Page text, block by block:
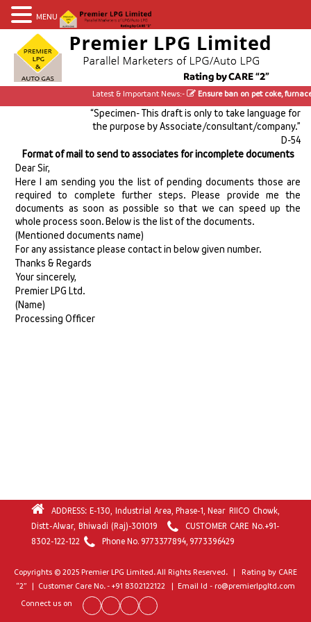
Latest & Important News:- Ensure ban on pet coke,
“Specimen- This draft is only to take language for
the purpose by Associate/consultant/company.”
D-54
Format of mail to send to associates for incomplete documents
Dear Sir,
Here I am sending you the list of pending documents those are
required to complete further steps. Please provide me the
documents as soon as possible so that we can speed up the
whole process soon. Below is the list of the documents.
(Mentioned documents name)
For any assistance please contact in below given number.
Thanks & Regards
Your sincerely,
Premier LPG Ltd.
(Name)
Processing Officer
ADDRESS: E-130, Industrial Area, Phase-1, Near RIICO Chowk,
Distt-Alwar, Bhiwadi (Raj)-301019
CUSTOMER CARE No.+91-
8302-122-122
Phone No. 9773377894, 9773396429
Copyrights © 2025 Premier LPG Limited. All Rights Reserved. | Rating by CARE
“2” | Customer Care No. - +91 8302122122 | Email Id - ro@premierlpgltd.com
Connect us on
MENU